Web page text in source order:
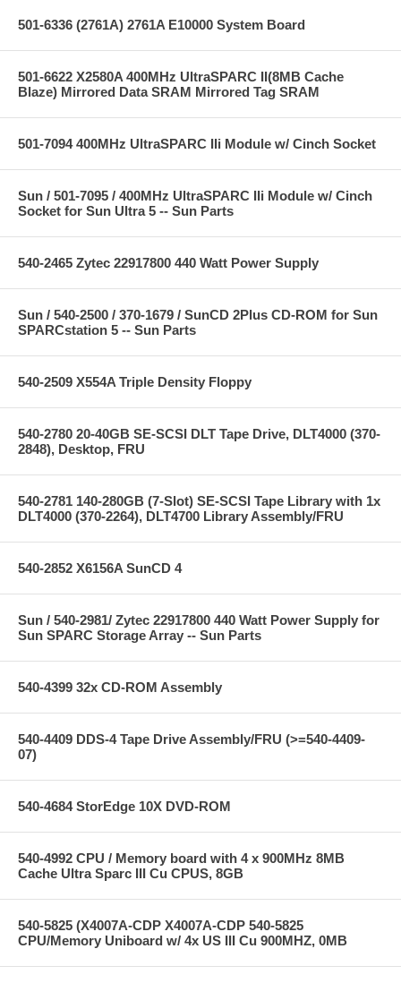
501-6336 (2761A) 2761A E10000 System Board
501-6622 X2580A 400MHz UltraSPARC II(8MB Cache
Blaze) Mirrored Data SRAM Mirrored Tag SRAM
501-7094 400MHz UltraSPARC IIi Module w/ Cinch Socket
Sun / 501-7095 / 400MHz UltraSPARC IIi Module w/ Cinch
Socket for Sun Ultra 5 -- Sun Parts
540-2465 Zytec 22917800 440 Watt Power Supply
Sun / 540-2500 / 370-1679 / SunCD 2Plus CD-ROM for Sun
SPARCstation 5 -- Sun Parts
540-2509 X554A Triple Density Floppy
540-2780 20-40GB SE-SCSI DLT Tape Drive, DLT4000 (370-
2848), Desktop, FRU
540-2781 140-280GB (7-Slot) SE-SCSI Tape Library with 1x
DLT4000 (370-2264), DLT4700 Library Assembly/FRU
540-2852 X6156A SunCD 4
Sun / 540-2981/ Zytec 22917800 440 Watt Power Supply for
Sun SPARC Storage Array -- Sun Parts
540-4399 32x CD-ROM Assembly
540-4409 DDS-4 Tape Drive Assembly/FRU (>=540-4409-
07)
540-4684 StorEdge 10X DVD-ROM
540-4992 CPU / Memory board with 4 x 900MHz 8MB
Cache Ultra Sparc III Cu CPUS, 8GB
540-5825 (X4007A-CDP X4007A-CDP 540-5825
CPU/Memory Uniboard w/ 4x US III Cu 900MHZ, 0MB